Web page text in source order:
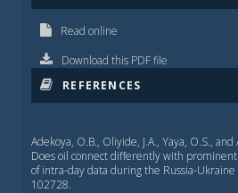
Read online
Download this PDF file
REFERENCES
Adekoya, O.B., Oliyide, J.A., Yaya, O.S., and
Does oil connect differently with prominent
of intra-day data during the Russia-Ukraine
102728.